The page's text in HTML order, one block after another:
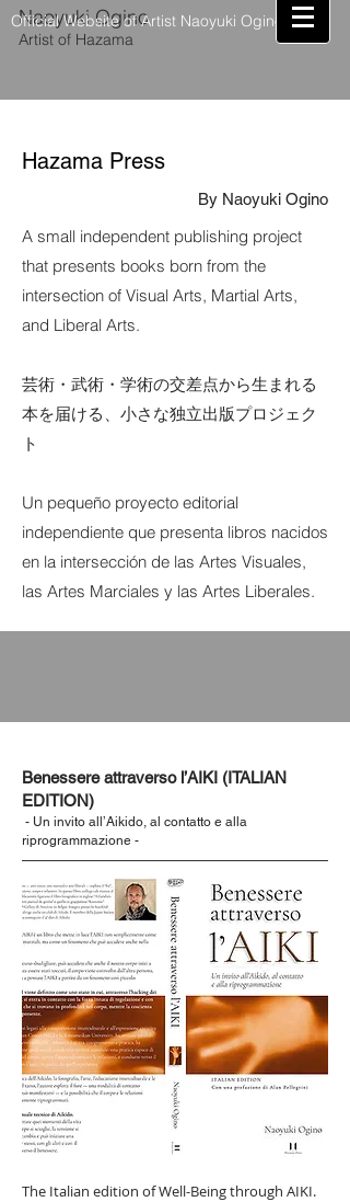
Naoyuki Ogino
Artist of Hazama
Official Website of Artist Naoyuki Ogino
Hazama Press
By Naoyuki Ogino
A small independent publishing project
that presents books born from the
intersection of Visual Arts, Martial Arts,
and Liberal Arts.
芸術・武術・学術の交差点から生まれる
本を届ける、小さな独立出版プロジェク
ト
Un pequeño proyecto editorial
independiente que presenta libros nacidos
en la intersección de las Artes Visuales,
las Artes Marciales y las Artes Liberales.
Benessere attraverso l’AIKI (ITALIAN
EDITION)
- Un invito all’Aikido, al contatto e alla
riprogrammazione -
The Italian edition of Well-Being through AIKI.